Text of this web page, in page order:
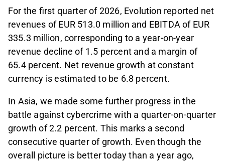
For the first quarter of 2026, Evolution reported net
revenues of EUR 513.0 million and EBITDA of EUR
335.3 million, corresponding to a year-on-year
revenue decline of 1.5 percent and a margin of
65.4 percent. Net revenue growth at constant
currency is estimated to be 6.8 percent.
In Asia, we made some further progress in the
battle against cybercrime with a quarter-on-quarter
growth of 2.2 percent. This marks a second
consecutive quarter of growth. Even though the
overall picture is better today than a year ago,